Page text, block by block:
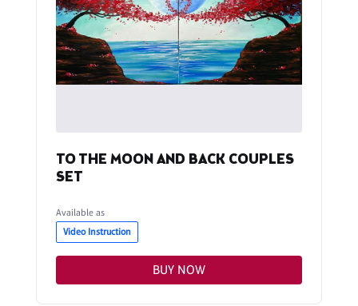
TO THE MOON AND BACK COUPLES
SET
Available as
Video Instruction
BUY NOW